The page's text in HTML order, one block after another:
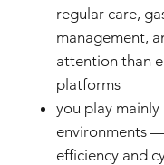
regular care,
management,
attention than
platforms
you play mainly
environments
efficiency and